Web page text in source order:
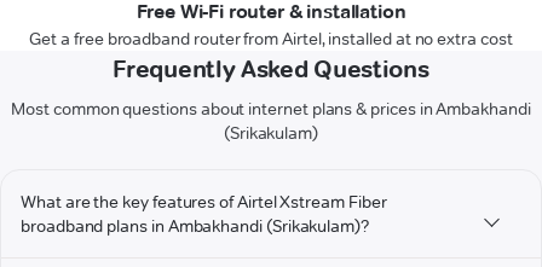
Free Wi-Fi router & installation
Get a free broadband router from Airtel, installed at no extra cost
Frequently Asked Questions
Most common questions about internet plans & prices in Ambakhandi
(Srikakulam)
What are the key features of Airtel Xstream Fiber
broadband plans in Ambakhandi (Srikakulam)?